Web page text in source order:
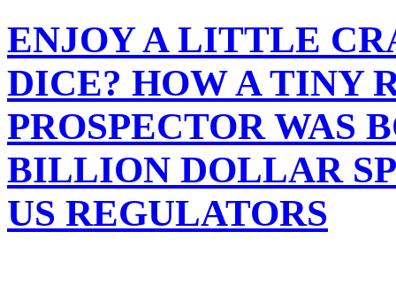
ENJOY A LITTLE
DICE? HOW A TINY
PROSPECTOR WAS
BILLION DOLLAR
US REGULATORS